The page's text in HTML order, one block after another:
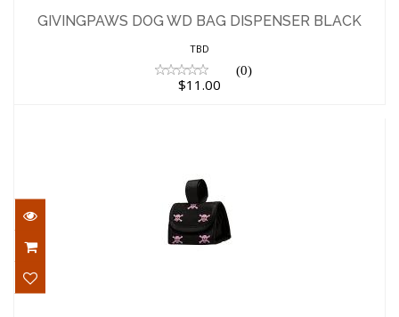
BLACK
GIVINGPAWS DOG WD BAG DISPENSER BLACK
TBD
(0)
$11.00